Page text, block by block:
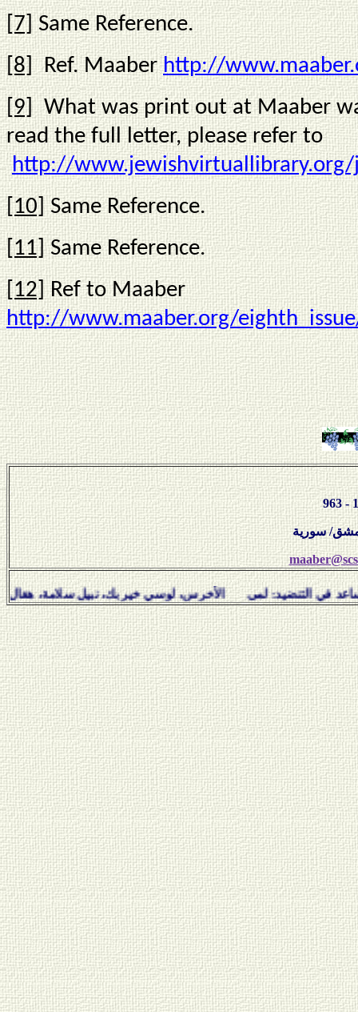
[7]Same Reference.
[8]Ref. Maaberhttp://
[9]What was print out at Maaber
read the full letter, please refer to
http://
[10]Same Reference.
[11]Same Reference.
[12]Ref to Maaber
http://www.maaber.org/
الأخرس، لوسي خير بك، نبيل سلامة، هفال يوسف وديمة عبّود